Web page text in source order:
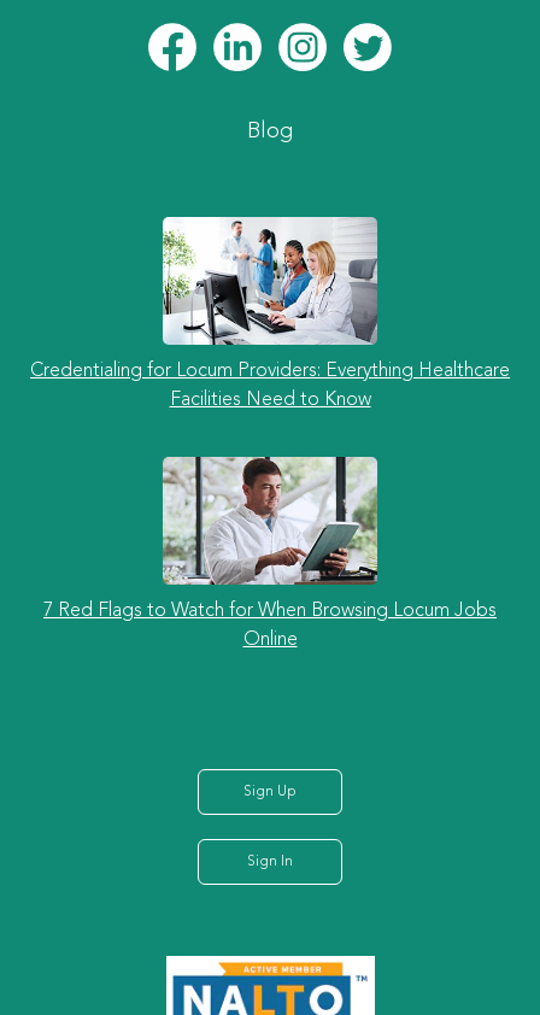
Blog
Credentialing for Locum Providers: Everything Healthcare
Facilities Need to Know
7 Red Flags to Watch for When Browsing Locum Jobs
Online
Sign Up
Sign In